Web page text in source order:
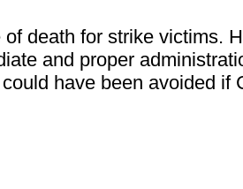
death for strike victims.
and proper
have been avoided if